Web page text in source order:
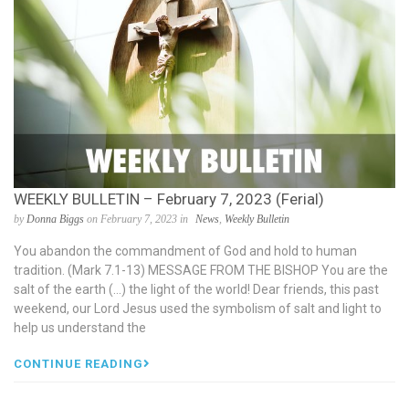
WEEKLY BULLETIN – February 7, 2023 (Ferial)
byDonna Biggs on February 7, 2023 in News, Weekly Bulletin
You abandon the commandment of God and hold to human
tradition. (Mark 7.1-13) MESSAGE FROM THE BISHOP You are the
salt of the earth (…) the light of the world! Dear friends, this past
weekend, our Lord Jesus used the symbolism of salt and light to
help us understand the
CONTINUE READING